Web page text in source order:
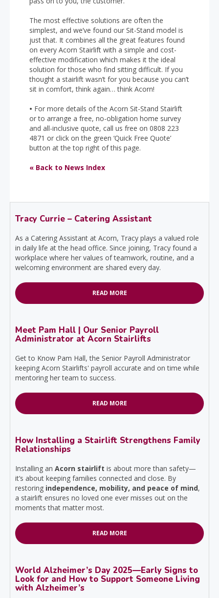
The most effective solutions are often the
simplest, and we’ve found our Sit-Stand model is
just that. It combines all the great features found
on every Acorn Stairlift with a simple and cost-
effective modification which makes it the ideal
solution for those who find sitting difficult. If you
thought a stairlift wasn’t for you because you can’t
sit in comfort, think again… think Acorn!
• For more details of the Acorn Sit-Stand Stairlift
or to arrange a free, no-obligation home survey
and all-inclusive quote, call us free on 0808 223
4871 or click on the green ‘Quick Free Quote’
button at the top right of this page.
« Back to News Index
Tracy Currie – Catering Assistant
As a Catering Assistant at Acorn, Tracy plays a valued role
in daily life at the head office. Since joining, Tracy found a
workplace where her values of teamwork, routine, and a
welcoming environment are shared every day.
READ MORE
Meet Pam Hall | Our Senior Payroll
Administrator at Acorn Stairlifts
Get to Know Pam Hall, the Senior Payroll Administrator
keeping Acorn Stairlifts' payroll accurate and on time while
mentoring her team to success.
READ MORE
How Installing a Stairlift Strengthens Family
Relationships
Installing an Acorn stairlift is about more than safety—
it’s about keeping families connected and close. By
restoring independence, mobility, and peace of mind,
a stairlift ensures no loved one ever misses out on the
moments that matter most.
READ MORE
World Alzheimer’s Day 2025—Early Signs to
Look for and How to Support Someone Living
with Alzheimer’s